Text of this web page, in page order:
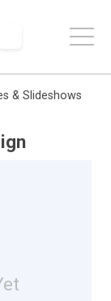
& Slideshows